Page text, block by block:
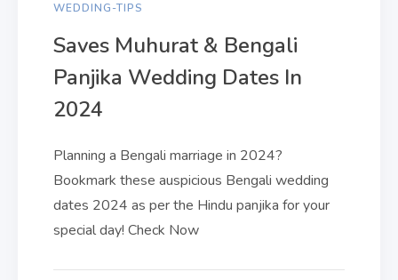
WEDDING-TIPS
Saves Muhurat & Bengali
Panjika Wedding Dates In
2024
Planning a Bengali marriage in 2024?
Bookmark these auspicious Bengali wedding
dates 2024 as per the Hindu panjika for your
special day! Check Now